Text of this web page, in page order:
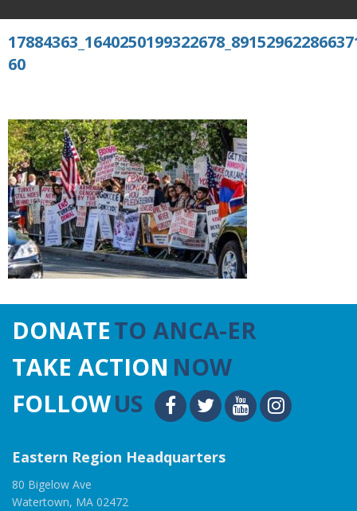
60
DONATETO ANCA-ER
TAKE ACTION NOW
FOLLOWUS
Eastern Region Headquarters
80 Bigelow Ave
Watertown, MA 02472